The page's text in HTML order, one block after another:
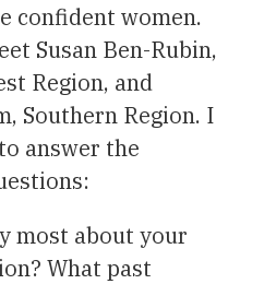
confident women.
Susan Ben-Rubin,
Region, and
Southern Region. I
answer the
most about your
What past